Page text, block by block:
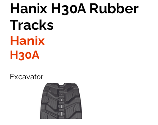
Hanix H30A Rubber
Tracks
Hanix
H30A
Excavator